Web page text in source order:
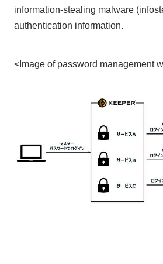
information-stealing malware
authentication information.
<Image of password management